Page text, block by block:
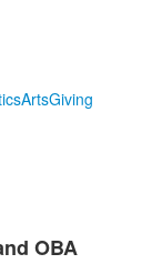
ArtsGiving
OBA